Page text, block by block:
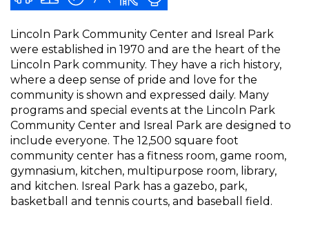
Lincoln Park Community Center and Isreal Park
were established in 1970 and are the heart of the
Lincoln Park community. They have a rich history,
where a deep sense of pride and love for the
community is shown and expressed daily. Many
programs and special events at the Lincoln Park
Community Center and Isreal Park are designed to
include everyone. The 12,500 square foot
community center has a fitness room, game room,
gymnasium, kitchen, multipurpose room, library,
and kitchen. Isreal Park has a gazebo, park,
basketball and tennis courts, and baseball field.